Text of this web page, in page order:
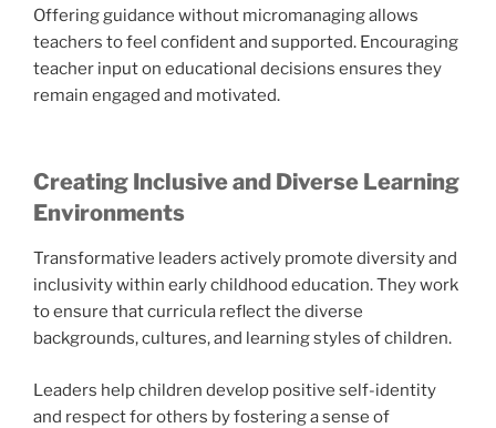
Offering guidance without micromanaging allows
teachers to feel confident and supported. Encouraging
teacher input on educational decisions ensures they
remain engaged and motivated.
Creating Inclusive and Diverse Learning
Environments
Transformative leaders actively promote diversity and
inclusivity within early childhood education. They work
to ensure that curricula reflect the diverse
backgrounds, cultures, and learning styles of children.
Leaders help children develop positive self-identity
and respect for others by fostering a sense of